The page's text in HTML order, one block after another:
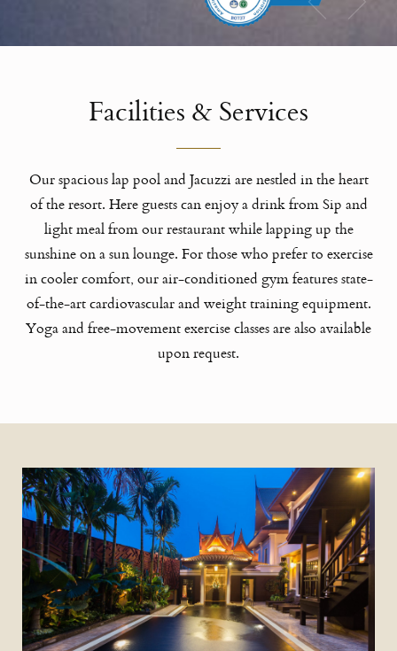
Facilities & Services
Our spacious lap pool and Jacuzzi are nestled in the heart
of the resort. Here guests can enjoy a drink from Sip and
light meal from our restaurant while lapping up the
sunshine on a sun lounge. For those who prefer to exercise
in cooler comfort, our air-conditioned gym features state-
of-the-art cardiovascular and weight training equipment.
Yoga and free-movement exercise classes are also available
upon request.